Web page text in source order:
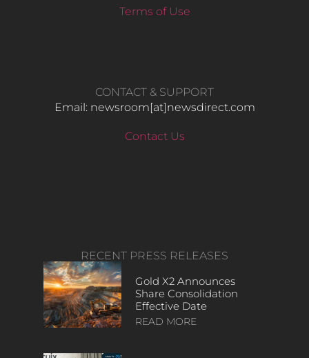
Terms of Use
CONTACT & SUPPORT
Email: newsroom[at]newsdirect.com
Contact Us
RECENT PRESS RELEASES
Gold X2 Announces
Share Consolidation
Effective Date
READ MORE